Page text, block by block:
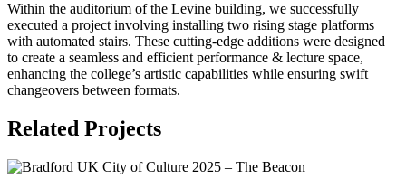
Within the auditorium of the Levine building, we successfully
executed a project involving installing two rising stage platforms
with automated stairs. These cutting-edge additions were designed
to create a seamless and efficient performance & lecture space,
enhancing the college’s artistic capabilities while ensuring swift
changeovers between formats.
Related Projects